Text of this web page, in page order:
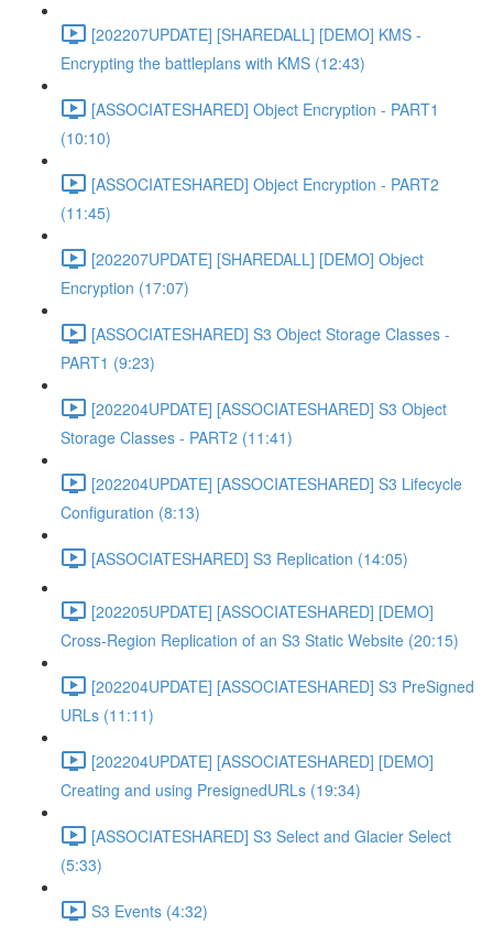
[202207UPDATE] [SHAREDALL] [DEMO] KMS -
Encrypting the battleplans with KMS (12:43)
[ASSOCIATESHARED] Object Encryption - PART1
(10:10)
[ASSOCIATESHARED] Object Encryption - PART2
(11:45)
[202207UPDATE] [SHAREDALL] [DEMO] Object
Encryption (17:07)
[ASSOCIATESHARED] S3 Object Storage Classes -
PART1 (9:23)
[202204UPDATE] [ASSOCIATESHARED] S3 Object
Storage Classes - PART2 (11:41)
[202204UPDATE] [ASSOCIATESHARED] S3 Lifecycle
Configuration (8:13)
[ASSOCIATESHARED] S3 Replication (14:05)
[202205UPDATE] [ASSOCIATESHARED] [DEMO]
Cross-Region Replication of an S3 Static Website (20:15)
[202204UPDATE] [ASSOCIATESHARED] S3 PreSigned
URLs (11:11)
[202204UPDATE] [ASSOCIATESHARED] [DEMO]
Creating and using PresignedURLs (19:34)
[ASSOCIATESHARED] S3 Select and Glacier Select
(5:33)
S3 Events (4:32)